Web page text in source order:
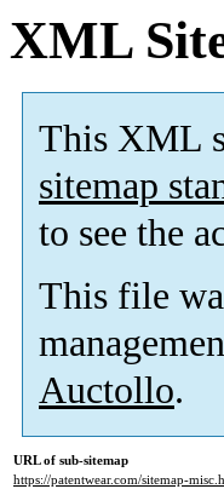
XML
This XML
sitemap
to see the
This file
Auctollo.
URL of sub-sitemap
https://patentwear.com/sitemap-